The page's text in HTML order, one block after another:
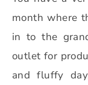
month where
in to the
outlet for
and fluffy